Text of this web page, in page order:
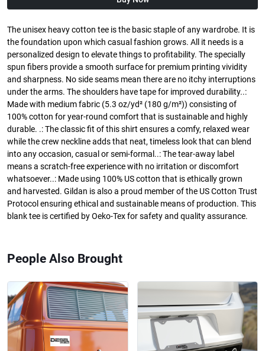
The unisex heavy cotton tee is the basic staple of any wardrobe. It is
the foundation upon which casual fashion grows. All it needs is a
personalized design to elevate things to profitability. The specially
spun fibers provide a smooth surface for premium printing vividity
and sharpness. No side seams mean there are no itchy interruptions
under the arms. The shoulders have tape for improved durability..:
Made with medium fabric (5.3 oz/yd² (180 g/m²)) consisting of
100% cotton for year-round comfort that is sustainable and highly
durable. .: The classic fit of this shirt ensures a comfy, relaxed wear
while the crew neckline adds that neat, timeless look that can blend
into any occasion, casual or semi-formal..: The tear-away label
means a scratch-free experience with no irritation or discomfort
whatsoever..: Made using 100% US cotton that is ethically grown
and harvested. Gildan is also a proud member of the US Cotton Trust
Protocol ensuring ethical and sustainable means of production. This
blank tee is certified by Oeko-Tex for safety and quality assurance.
People Also Brought